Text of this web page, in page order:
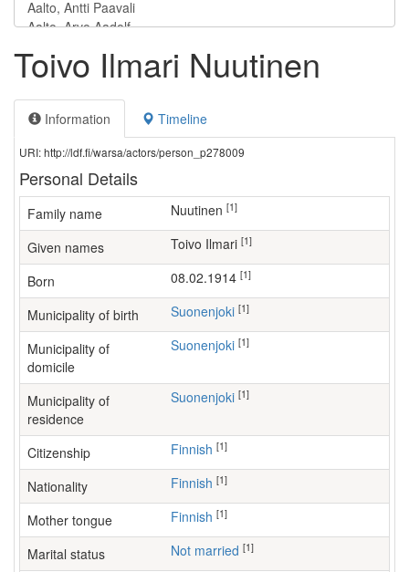
Toivo Ilmari Nuutinen
Information Timeline
URI: http://ldf.fi/warsa/actors/person_p278009
Personal Details
Family name Nuutinen [1]
Given names Toivo Ilmari [1]
Born 08.02.1914 [1]
Municipality of birth Suonenjoki [1]
Municipality of
domicile
Suonenjoki [1]
Municipality of
residence
Suonenjoki [1]
Citizenship Finnish [1]
Nationality Finnish [1]
Mother tongue Finnish [1]
Marital status Not married [1]